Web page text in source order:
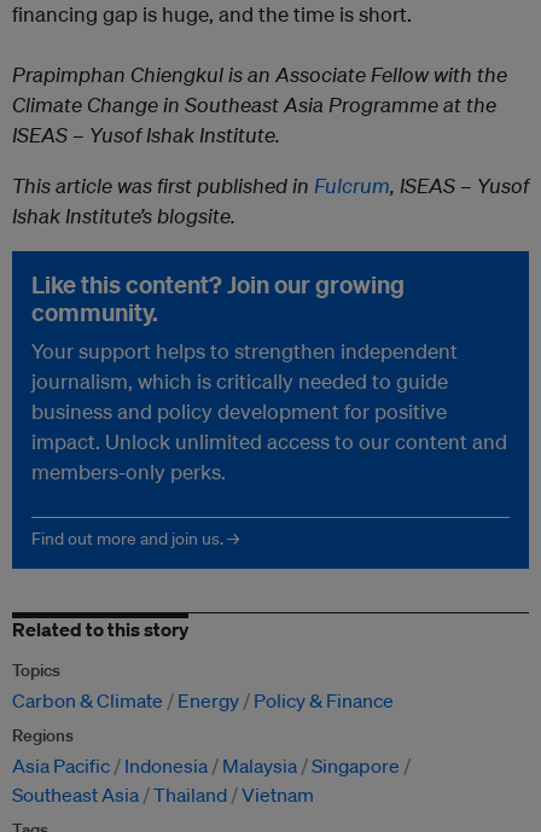
financing gap is huge, and the time is short.
Prapimphan Chiengkul is an Associate Fellow with the
Climate Change in Southeast Asia Programme at the
ISEAS – Yusof Ishak Institute.
This article was first published in Fulcrum, ISEAS – Yusof
Ishak Institute’s blogsite.
Like this content? Join our growing
community.
Your support helps to strengthen independent
journalism, which is critically needed to guide
business and policy development for positive
impact. Unlock unlimited access to our content and
members-only perks.
Find out more and join us. →
Related to this story
Topics
Carbon & Climate Energy Policy & Finance
Regions
Asia Pacific Indonesia Malaysia Singapore
Southeast Asia Thailand Vietnam